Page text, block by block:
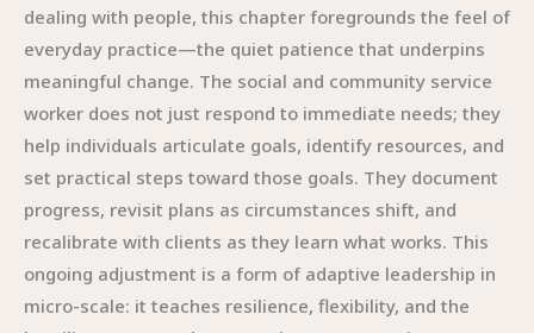
dealing with people, this chapter foregrounds the feel of
everyday practice—the quiet patience that underpins
meaningful change. The social and community service
worker does not just respond to immediate needs; they
help individuals articulate goals, identify resources, and
set practical steps toward those goals. They document
progress, revisit plans as circumstances shift, and
recalibrate with clients as they learn what works. This
ongoing adjustment is a form of adaptive leadership in
micro-scale: it teaches resilience, flexibility, and the